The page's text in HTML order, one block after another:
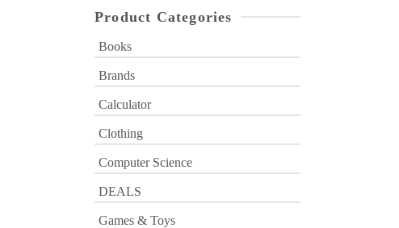
Product Categories
Books
Brands
Calculator
Clothing
Computer Science
DEALS
Games & Toys